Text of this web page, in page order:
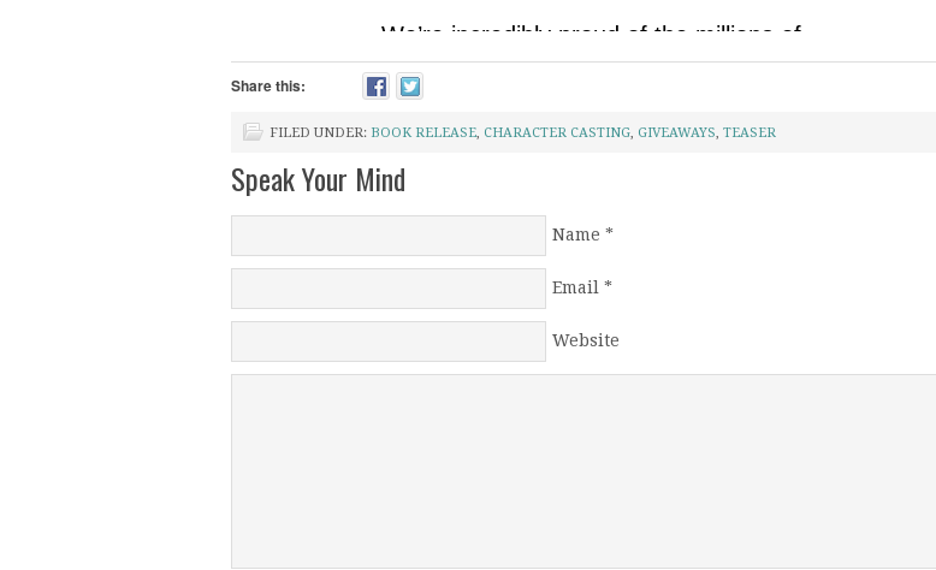
Share this:
FILED UNDER: BOOK RELEASE, CHARACTER CASTING, GIVEAWAYS, TEASER
Speak Your Mind
Name *
Email *
Website